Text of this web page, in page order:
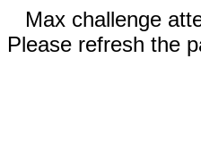
Max challenge
Please refresh the